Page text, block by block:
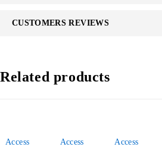
CUSTOMERS REVIEWS
Related products
Access
Access
Access